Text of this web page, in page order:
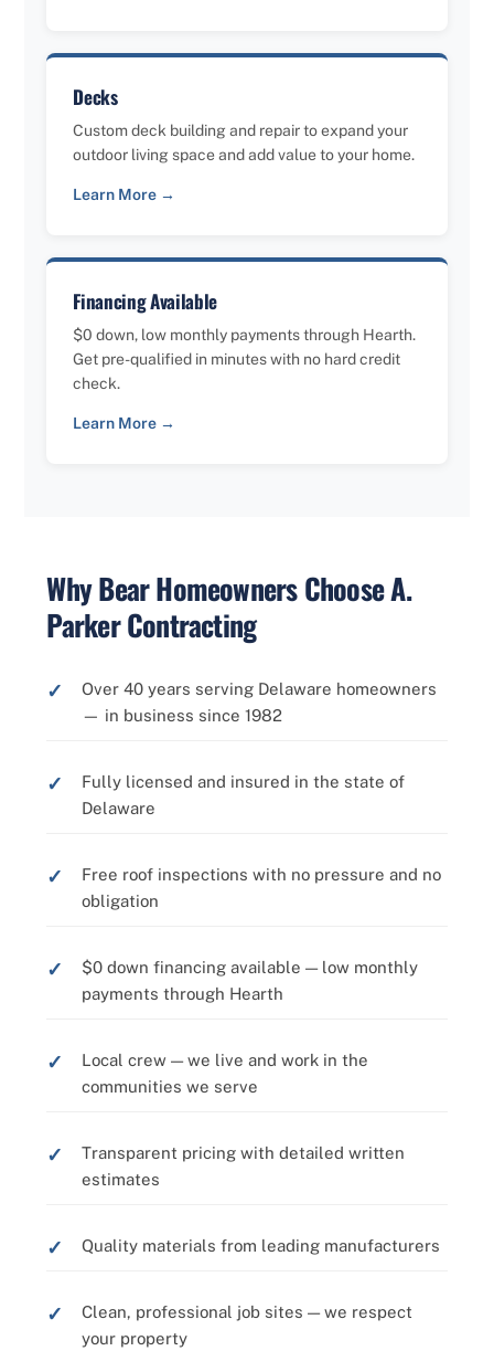
Decks
Custom deck building and repair to expand your
outdoor living space and add value to your home.
Learn More →
Financing Available
$0 down, low monthly payments through Hearth.
Get pre-qualified in minutes with no hard credit
check.
Learn More →
Why Bear Homeowners Choose A.
Parker Contracting
Over 40 years serving Delaware homeowners
— in business since 1982
Fully licensed and insured in the state of
Delaware
Free roof inspections with no pressure and no
obligation
$0 down financing available — low monthly
payments through Hearth
Local crew — we live and work in the
communities we serve
Transparent pricing with detailed written
estimates
Quality materials from leading manufacturers
Clean, professional job sites — we respect
your property